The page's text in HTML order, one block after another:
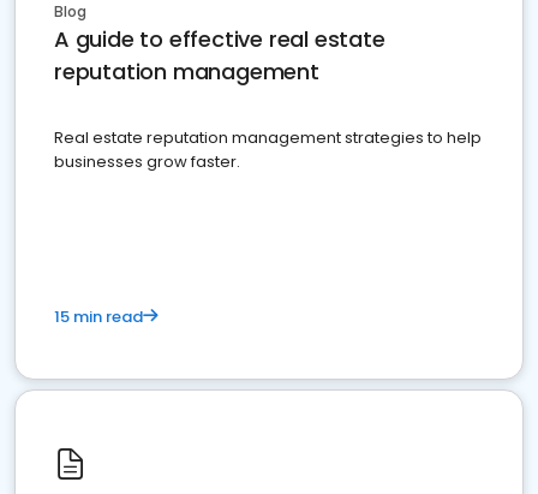
Blog
A guide to effective real estate
reputation management
Real estate reputation management strategies to help
businesses grow faster.
15 min read